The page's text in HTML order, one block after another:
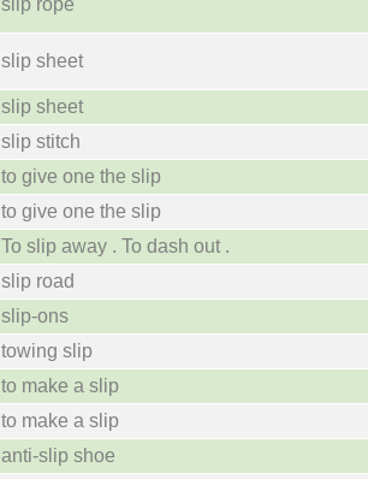
slip rope
slip sheet
slip sheet
slip stitch
to give one the slip
to give one the slip
To slip away . To dash out .
slip road
slip-ons
towing slip
to make a slip
to make a slip
anti-slip shoe